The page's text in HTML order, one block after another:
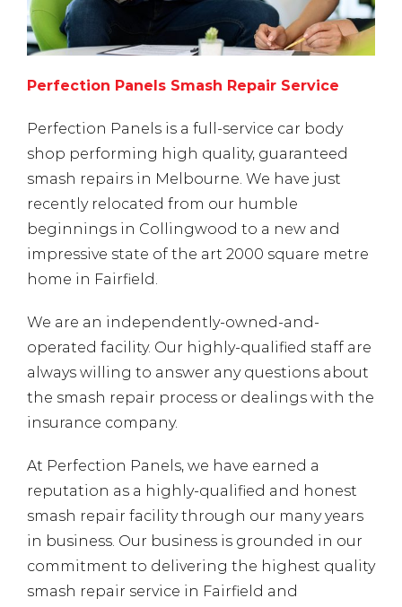
Perfection Panels Smash Repair Service
Perfection Panels is a full-service car body
shop performing high quality, guaranteed
smash repairs in Melbourne. We have just
recently relocated from our humble
beginnings in Collingwood to a new and
impressive state of the art 2000 square metre
home in Fairfield.
We are an independently-owned-and-
operated facility. Our highly-qualified staff are
always willing to answer any questions about
the smash repair process or dealings with the
insurance company.
At Perfection Panels, we have earned a
reputation as a highly-qualified and honest
smash repair facility through our many years
in business. Our business is grounded in our
commitment to delivering the highest quality
smash repair service in Fairfield and